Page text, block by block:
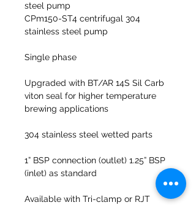
steel pump
CPm150-ST4 centrifugal 304
stainless steel pump
Single phase
Upgraded with BT/AR 14S Sil Carb
viton seal for higher temperature
brewing applications
304 stainless steel wetted parts
1” BSP connection (outlet) 1.25” BSP
(inlet) as standard
Available with Tri-clamp or RJT